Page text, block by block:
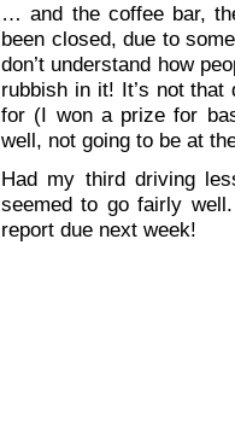
… and the coffee bar,
been closed, due to
don’t understand how
rubbish in it! It’s not
for (I won a prize for
well, not going to be at
Had my third driving
seemed to go fairly
report due next week!